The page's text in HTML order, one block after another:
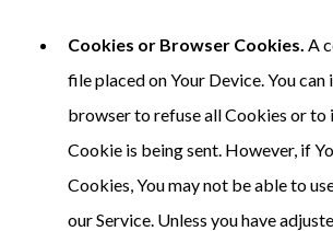
Cookies or Browser Cookies. A
file placed on Your Device. You
browser to refuse all Cookies or to
Cookie is being sent. However, if
Cookies, You may not be able to
our Service. Unless you have